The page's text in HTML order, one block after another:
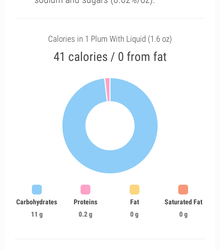
Calories in 1 Plum With Liquid (1.6 oz)
41 calories / 0 from fat
Carbohydrates
11 g
Proteins
0.2 g
Fat
0 g
Saturated Fat
0 g